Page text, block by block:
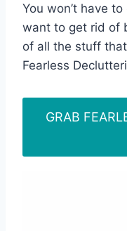
You won’t have
want to get rid of
of all the stuff
Fearless
GRAB